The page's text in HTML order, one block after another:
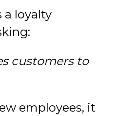
a loyalty
customers to
employees, it